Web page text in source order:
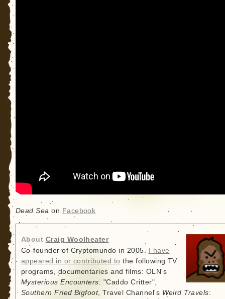
Dead Sea on Facebook
About Craig Woolheater
Co-founder of Cryptomundo in 2005.
I have
appeared in or contributed to the following TV
programs, documentaries and films: OLN's
Mysterious Encounters: "Caddo Critter",
Southern Fried Bigfoot, Travel Channel's Weird Travels: